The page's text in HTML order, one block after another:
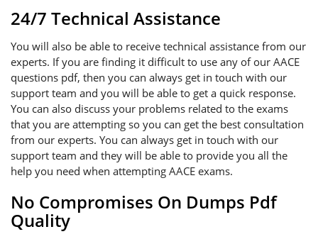
24/7 Technical Assistance
You will also be able to receive technical assistance from our
experts. If you are finding it difficult to use any of our AACE
questions pdf, then you can always get in touch with our
support team and you will be able to get a quick response.
You can also discuss your problems related to the exams
that you are attempting so you can get the best consultation
from our experts. You can always get in touch with our
support team and they will be able to provide you all the
help you need when attempting AACE exams.
No Compromises On Dumps Pdf
Quality